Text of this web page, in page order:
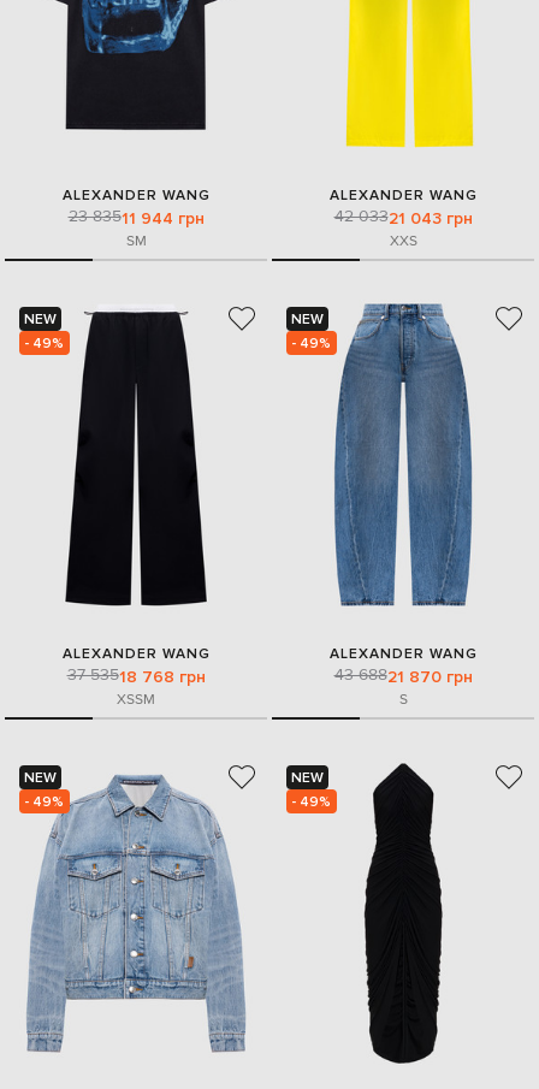
ALEXANDER WANG
23 83511 944 грн
SM
ALEXANDER WANG
42 03321 043 грн
XXS
NEW
- 49%
ALEXANDER WANG
37 53518 768 грн
XSSM
NEW
- 49%
ALEXANDER WANG
43 68821 870 грн
S
NEW
- 49%
NEW
- 49%